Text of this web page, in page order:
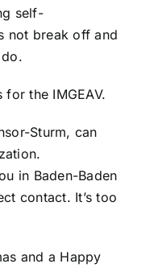
self-
not break off and
the IMGEAV.
Sturm, can
in Baden-Baden
contact. It’s too
and a Happy